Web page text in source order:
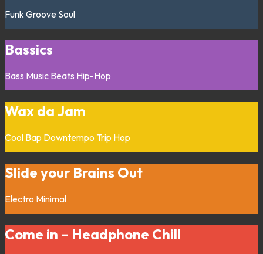
Funk Groove Soul
Bassics
Bass Music Beats Hip-Hop
Wax da Jam
Cool Bap Downtempo Trip Hop
Slide your Brains Out
Electro Minimal
Come in – Headphone Chill